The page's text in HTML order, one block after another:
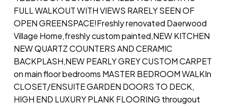
FULL WALKOUT WITH VIEWS RARELY SEEN OF
OPEN GREENSPACE!Freshly renovated Daerwood
Village Home,freshly custom painted,NEW KITCHEN
NEW QUARTZ COUNTERS AND CERAMIC
BACKPLASH,NEW PEARLY GREY CUSTOM CARPET
on main floor bedrooms MASTER BEDROOM WALKIn
CLOSET/ENSUITE GARDEN DOORS TO DECK,
HIGH END LUXURY PLANK FLOORING througout